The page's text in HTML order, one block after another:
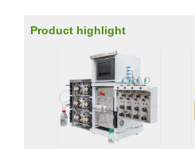
Product highlight